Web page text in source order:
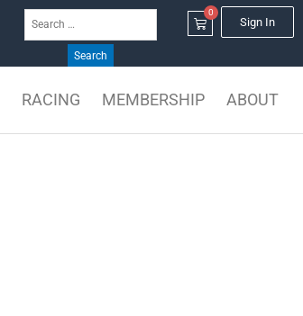
Search
0
Cart Sign In
RACING MEMBERSHIP ABOUT